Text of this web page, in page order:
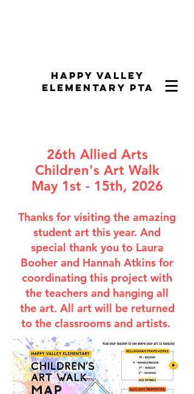
Happy Valley
Elementary PTA
26th Allied Arts
Children's Art Walk
May 1st - 15th, 2026
Thanks for visiting the amazing
student art this year. And
special thank you to Laura
Booher and Hannah Atkins for
coordinating this project with
the teachers and hanging all
the art. All art will be returned
to the classrooms and artists.